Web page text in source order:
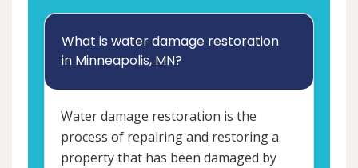
What is water damage restoration
in Minneapolis, MN?
Water damage restoration is the
process of repairing and restoring a
property that has been damaged by